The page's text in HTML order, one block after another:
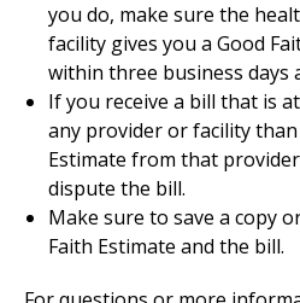
you do, make sure the
facility gives you a Good
within three business days
If you receive a bill that is
any provider or facility
Estimate from that
dispute the bill.
Make sure to save a copy
Faith Estimate and the bill.